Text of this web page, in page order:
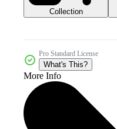
Collection
Pro Standard License
What's This?
More Info